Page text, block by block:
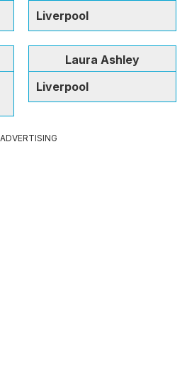
Liverpool
Laura Ashley
Liverpool
ADVERTISING